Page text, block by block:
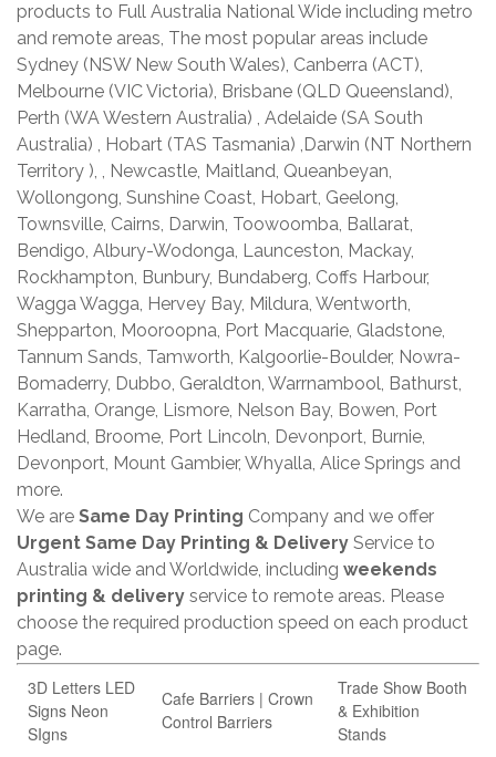
products to Full Australia National Wide including metro
and remote areas, The most popular areas include
Sydney (NSW New South Wales), Canberra (ACT),
Melbourne (VIC Victoria), Brisbane (QLD Queensland),
Perth (WA Western Australia) , Adelaide (SA South
Australia) , Hobart (TAS Tasmania) ,Darwin (NT Northern
Territory ), , Newcastle, Maitland, Queanbeyan,
Wollongong, Sunshine Coast, Hobart, Geelong,
Townsville, Cairns, Darwin, Toowoomba, Ballarat,
Bendigo, Albury-Wodonga, Launceston, Mackay,
Rockhampton, Bunbury, Bundaberg, Coffs Harbour,
Wagga Wagga, Hervey Bay, Mildura, Wentworth,
Shepparton, Mooroopna, Port Macquarie, Gladstone,
Tannum Sands, Tamworth, Kalgoorlie-Boulder, Nowra-
Bomaderry, Dubbo, Geraldton, Warrnambool, Bathurst,
Karratha, Orange, Lismore, Nelson Bay, Bowen, Port
Hedland, Broome, Port Lincoln, Devonport, Burnie,
Devonport, Mount Gambier, Whyalla, Alice Springs and
more.
We are Same Day Printing Company and we offer
Urgent Same Day Printing & Delivery Service to
Australia wide and Worldwide, including weekends
printing & delivery service to remote areas. Please
choose the required production speed on each product
page.
3D Letters LED
Signs Neon
SIgns
Cafe Barriers | Crown
Control Barriers
Trade Show Booth
& Exhibition
Stands